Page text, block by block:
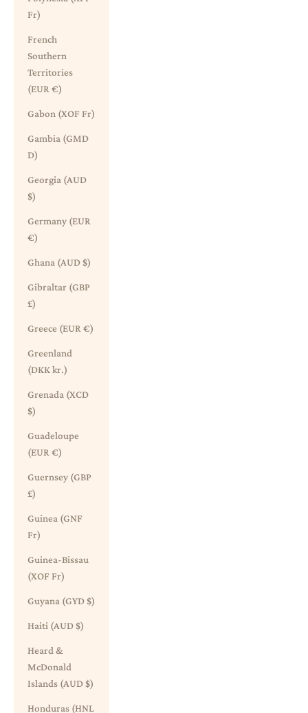
Fr)
French
Southern
Territories
(EUR €)
Gabon (XOF Fr)
Gambia (GMD
D)
Georgia (AUD
$)
Germany (EUR
€)
Ghana (AUD $)
Gibraltar (GBP
£)
Greece (EUR €)
Greenland
(DKK kr.)
Grenada (XCD
$)
Guadeloupe
(EUR €)
Guernsey (GBP
£)
Guinea (GNF
Fr)
Guinea-Bissau
(XOF Fr)
Guyana (GYD $)
Haiti (AUD $)
Heard &
McDonald
Islands (AUD $)
Honduras (HNL